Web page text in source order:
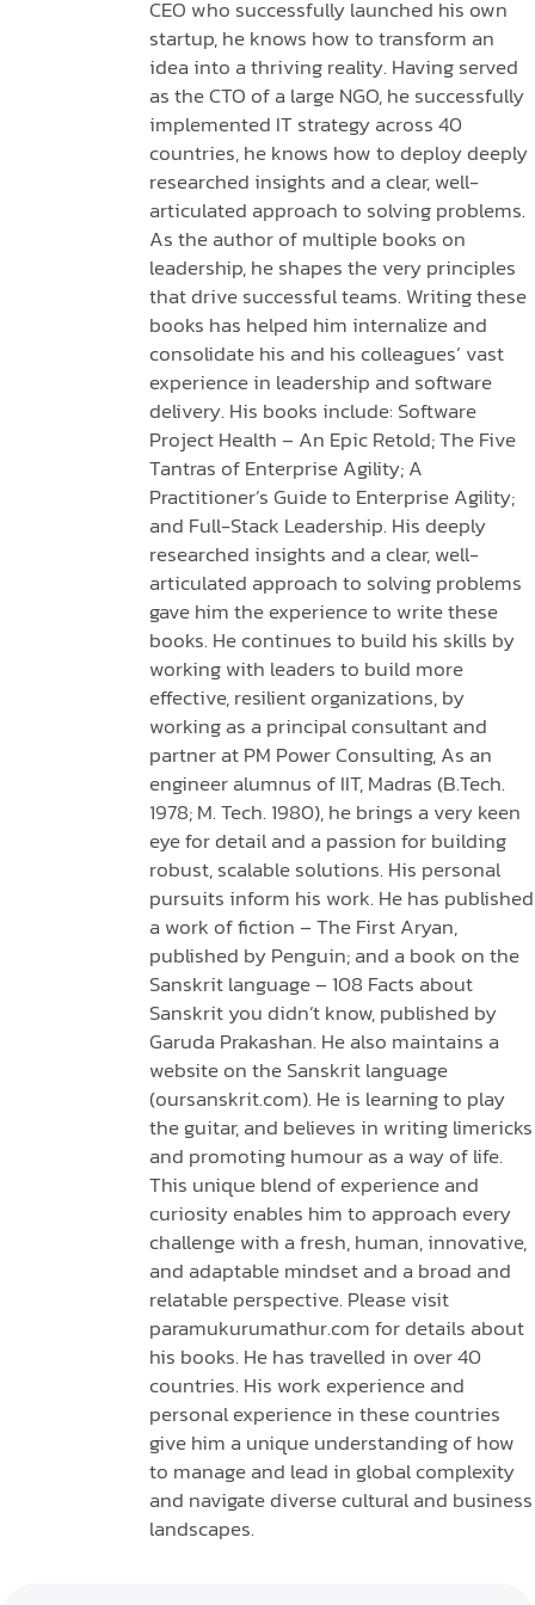
CEO who successfully launched his own
startup, he knows how to transform an
idea into a thriving reality. Having served
as the CTO of a large NGO, he successfully
implemented IT strategy across 40
countries, he knows how to deploy deeply
researched insights and a clear, well-
articulated approach to solving problems.
As the author of multiple books on
leadership, he shapes the very principles
that drive successful teams. Writing these
books has helped him internalize and
consolidate his and his colleagues’ vast
experience in leadership and software
delivery. His books include: Software
Project Health – An Epic Retold; The Five
Tantras of Enterprise Agility; A
Practitioner’s Guide to Enterprise Agility;
and Full-Stack Leadership. His deeply
researched insights and a clear, well-
articulated approach to solving problems
gave him the experience to write these
books. He continues to build his skills by
working with leaders to build more
effective, resilient organizations, by
working as a principal consultant and
partner at PM Power Consulting, As an
engineer alumnus of IIT, Madras (B.Tech.
1978; M. Tech. 1980), he brings a very keen
eye for detail and a passion for building
robust, scalable solutions. His personal
pursuits inform his work. He has published
a work of fiction – The First Aryan,
published by Penguin; and a book on the
Sanskrit language – 108 Facts about
Sanskrit you didn’t know, published by
Garuda Prakashan. He also maintains a
website on the Sanskrit language
(oursanskrit.com). He is learning to play
the guitar, and believes in writing limericks
and promoting humour as a way of life.
This unique blend of experience and
curiosity enables him to approach every
challenge with a fresh, human, innovative,
and adaptable mindset and a broad and
relatable perspective. Please visit
paramukurumathur.com for details about
his books. He has travelled in over 40
countries. His work experience and
personal experience in these countries
give him a unique understanding of how
to manage and lead in global complexity
and navigate diverse cultural and business
landscapes.